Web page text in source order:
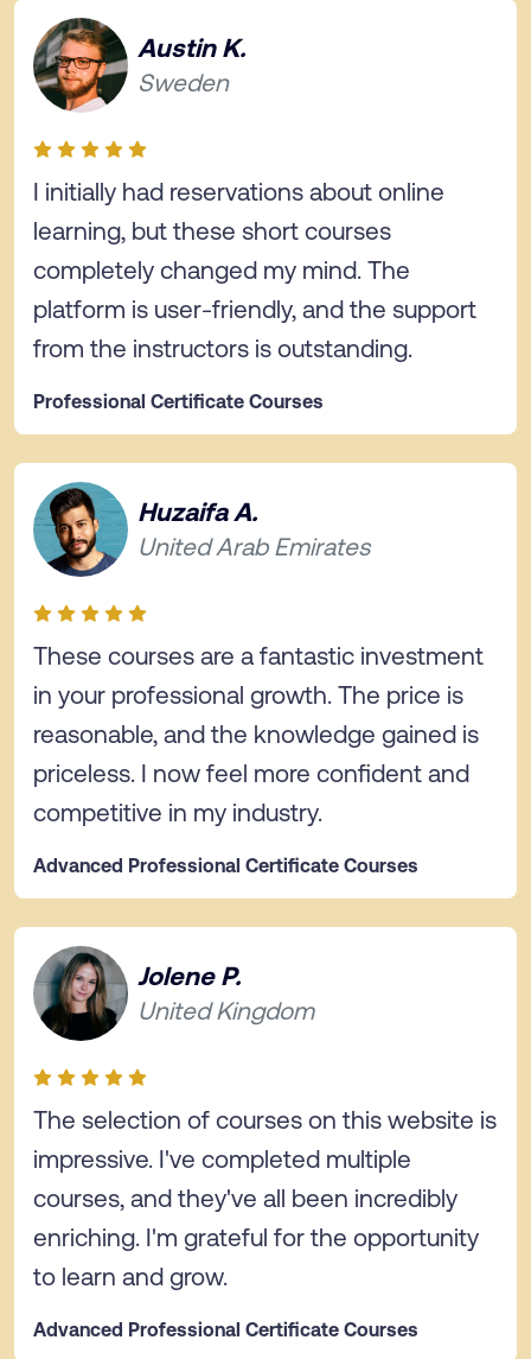
Austin K.
Sweden
I initially had reservations about online
learning, but these short courses
completely changed my mind. The
platform is user-friendly, and the support
from the instructors is outstanding.
Professional Certificate Courses
Huzaifa A.
United Arab Emirates
These courses are a fantastic investment
in your professional growth. The price is
reasonable, and the knowledge gained is
priceless. I now feel more confident and
competitive in my industry.
Advanced Professional Certificate Courses
Jolene P.
United Kingdom
The selection of courses on this website is
impressive. I've completed multiple
courses, and they've all been incredibly
enriching. I'm grateful for the opportunity
to learn and grow.
Advanced Professional Certificate Courses